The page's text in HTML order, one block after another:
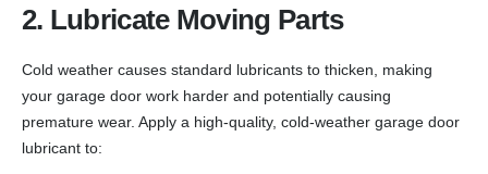
2. Lubricate Moving Parts
Cold weather causes standard lubricants to thicken, making
your garage door work harder and potentially causing
premature wear. Apply a high-quality, cold-weather garage door
lubricant to: